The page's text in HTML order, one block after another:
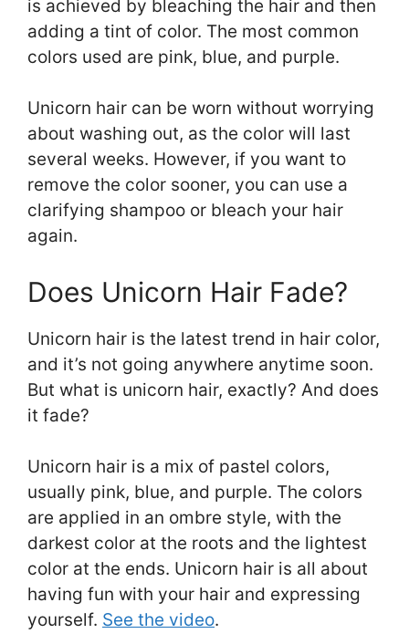
is achieved by bleaching the hair and then
adding a tint of color. The most common
colors used are pink, blue, and purple.
Unicorn hair can be worn without worrying
about washing out, as the color will last
several weeks. However, if you want to
remove the color sooner, you can use a
clarifying shampoo or bleach your hair
again.
Does Unicorn Hair Fade?
Unicorn hair is the latest trend in hair color,
and it’s not going anywhere anytime soon.
But what is unicorn hair, exactly? And does
it fade?
Unicorn hair is a mix of pastel colors,
usually pink, blue, and purple. The colors
are applied in an ombre style, with the
darkest color at the roots and the lightest
color at the ends. Unicorn hair is all about
having fun with your hair and expressing
yourself. See the video.